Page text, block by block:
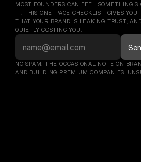
MOST FOUNDERS CAN FEEL
IT. THIS ONE-PAGE CHECKLIST GIVES YOU
THAT YOUR BRAND IS LEAKING TRUST,
QUIETLY COSTING YOU.
NO SPAM. THE OCCASIONAL NOTE ON
AND BUILDING PREMIUM COMPANIES.